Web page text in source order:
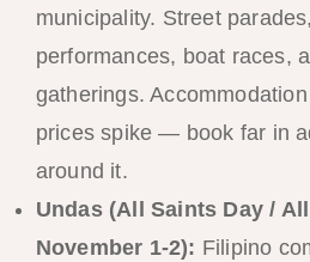
municipality. Street
performances, boat races,
gatherings.
prices spike — book far in
around it.
Undas (All Saints Day /
November 1-2): Filipino